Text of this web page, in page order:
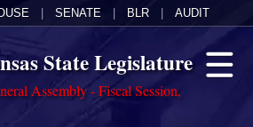
SENATE BLR AUDIT
State Legislature
Assembly - Fiscal Session,